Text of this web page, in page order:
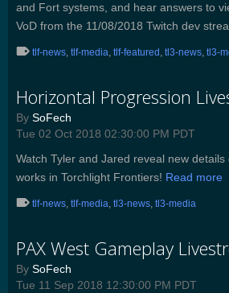
and Fort systems, and hear answers to
VoD from the 11/08/2018 Twitch dev
tlf-news, tlf-media, tlf-featured , tl3-news, tl3-
Horizontal Progression
By SoFech
Tue 02 Oct 2018 02:30:00 PM PDT
Watch Tyler and Jared reveal new
works in Torchlight Frontiers! Read more
tlf-news, tlf-media, tl3-news, tl3-media
PAX West Gameplay
By SoFech
Tue 11 Sep 2018 12:30:00 PM PDT